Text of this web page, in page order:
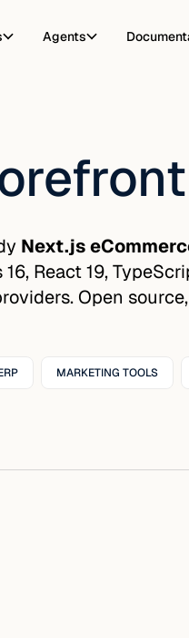
Agents
Next.js
16, React 19,
Open
MARKETING TOOLS